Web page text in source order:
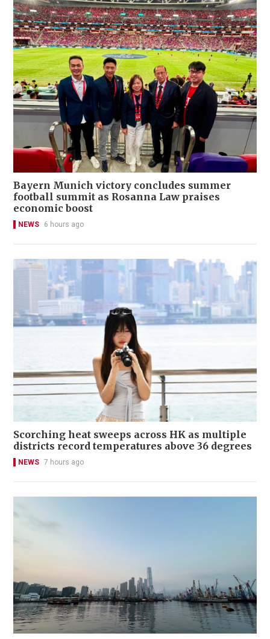
Bayern Munich victory concludes summer
football summit as Rosanna Law praises
economic boost
NEWS 6 hours ago
Scorching heat sweeps across HK as multiple
districts record temperatures above 36 degrees
NEWS 7 hours ago